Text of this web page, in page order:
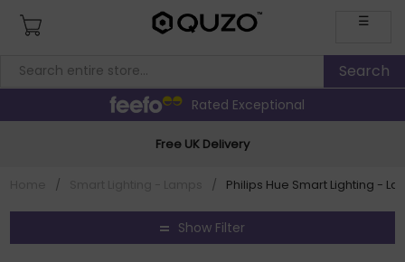
☰
Rated Exceptional
Free UK Delivery
/ / Philips Hue Smart Lighting -
Show Filter